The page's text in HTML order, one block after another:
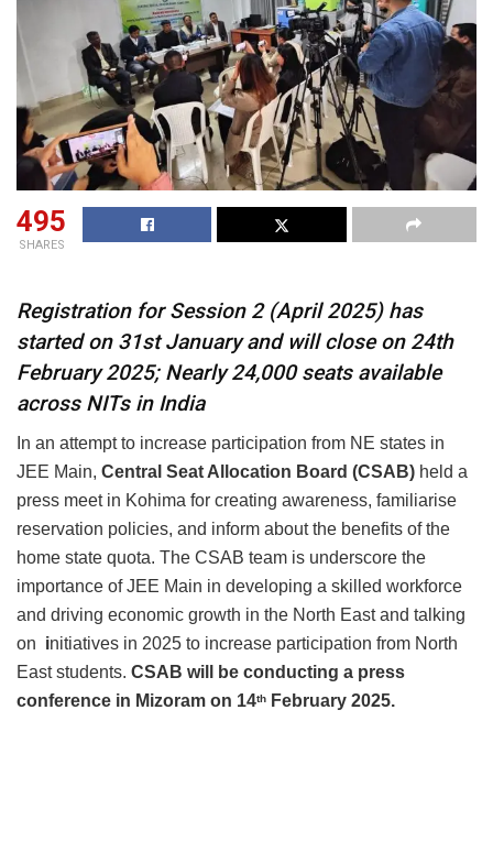
495
SHARES
Registration for Session 2 (April 2025) has
started on 31st January and will close on 24th
February 2025; Nearly 24,000 seats available
across NITs in India
In an attempt to increase participation from NE states in
JEE Main, Central Seat Allocation Board (CSAB) held a
press meet in Kohima for creating awareness, familiarise
reservation policies, and inform about the benefits of the
home state quota. The CSAB team is underscore the
importance of JEE Main in developing a skilled workforce
and driving economic growth in the North East and talking
on initiatives in 2025 to increase participation from North
East students. CSAB will be conducting a press
conference in Mizoram on 14th February 2025.